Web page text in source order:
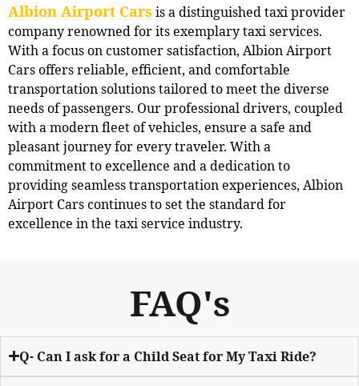
Albion Airport Cars is a distinguished taxi provider
company renowned for its exemplary taxi services.
With a focus on customer satisfaction, Albion Airport
Cars offers reliable, efficient, and comfortable
transportation solutions tailored to meet the diverse
needs of passengers. Our professional drivers, coupled
with a modern fleet of vehicles, ensure a safe and
pleasant journey for every traveler. With a
commitment to excellence and a dedication to
providing seamless transportation experiences, Albion
Airport Cars continues to set the standard for
excellence in the taxi service industry.
FAQ's
Q- Can I ask for a Child Seat for My Taxi Ride?